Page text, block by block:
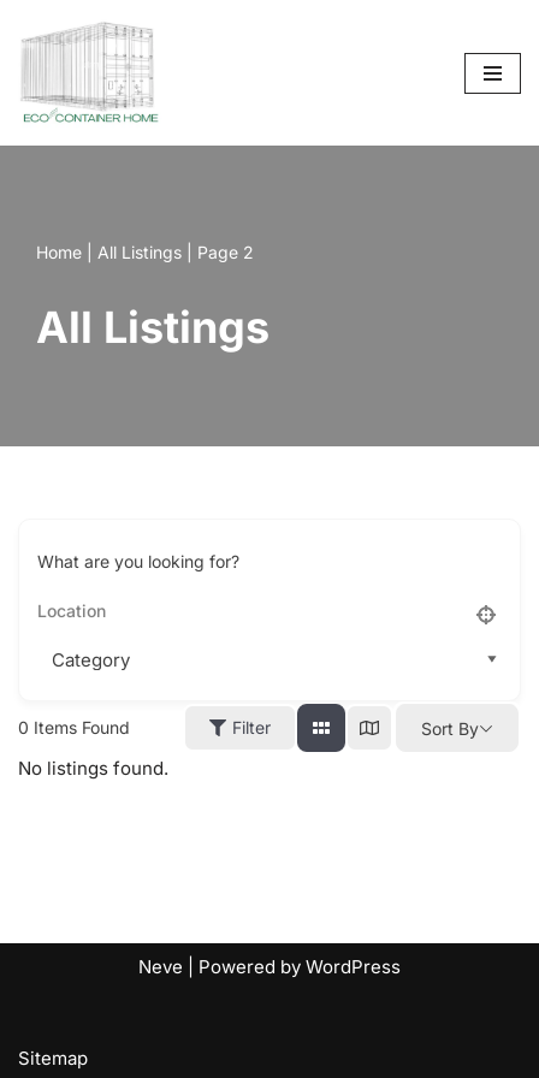
to
content
Home All Listings Page 2
All Listings
What are you looking for?
0 Items Found Filter Sort By
No listings found.
Neve | Powered by WordPress
Sitemap